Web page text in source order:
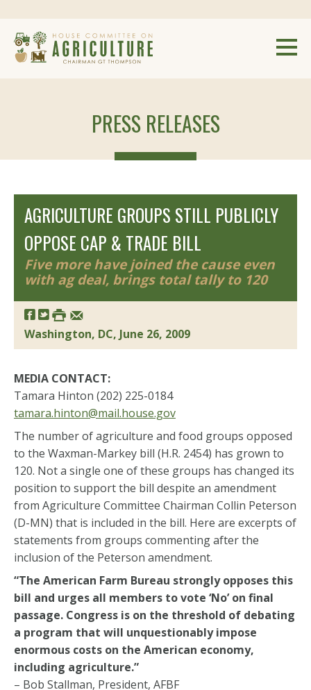
PRESS RELEASES
AGRICULTURE GROUPS STILL PUBLICLY
OPPOSE CAP & TRADE BILL
Five more have joined the cause even
with ag deal, brings total tally to 120
Washington, DC, June 26, 2009
MEDIA CONTACT:
Tamara Hinton (202) 225-0184
tamara.hinton@mail.house.gov
The number of agriculture and food groups opposed
to the Waxman-Markey bill (H.R. 2454) has grown to
120. Not a single one of these groups has changed its
position to support the bill despite an amendment
from Agriculture Committee Chairman Collin Peterson
(D-MN) that is included in the bill. Here are excerpts of
statements from groups commenting after the
inclusion of the Peterson amendment.
“The American Farm Bureau strongly opposes this
bill and urges all members to vote ‘No’ on final
passage. Congress is on the threshold of debating
a program that will unquestionably impose
enormous costs on the American economy,
including agriculture.”
– Bob Stallman, President, AFBF